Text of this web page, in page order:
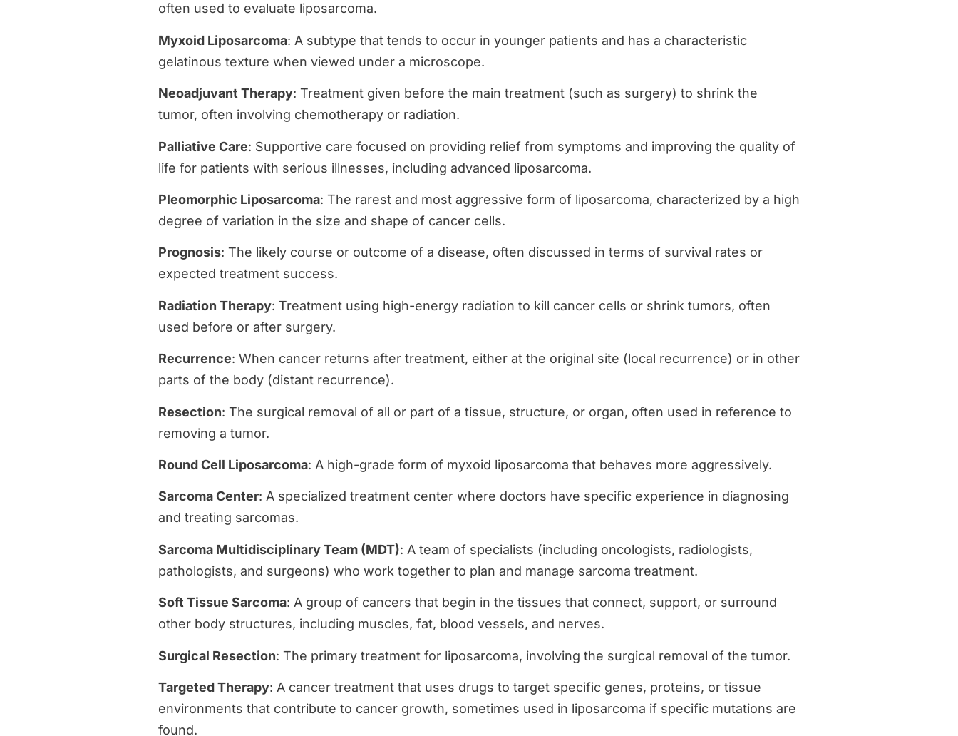
often used to evaluate liposarcoma.
Myxoid Liposarcoma: A subtype that tends to occur in younger patients and has a characteristic
gelatinous texture when viewed under a microscope.
Neoadjuvant Therapy: Treatment given before the main treatment (such as surgery) to shrink the
tumor, often involving chemotherapy or radiation.
Palliative Care: Supportive care focused on providing relief from symptoms and improving the quality of
life for patients with serious illnesses, including advanced liposarcoma.
Pleomorphic Liposarcoma: The rarest and most aggressive form of liposarcoma, characterized by a high
degree of variation in the size and shape of cancer cells.
Prognosis: The likely course or outcome of a disease, often discussed in terms of survival rates or
expected treatment success.
Radiation Therapy: Treatment using high-energy radiation to kill cancer cells or shrink tumors, often
used before or after surgery.
Recurrence: When cancer returns after treatment, either at the original site (local recurrence) or in other
parts of the body (distant recurrence).
Resection: The surgical removal of all or part of a tissue, structure, or organ, often used in reference to
removing a tumor.
Round Cell Liposarcoma: A high-grade form of myxoid liposarcoma that behaves more aggressively.
Sarcoma Center: A specialized treatment center where doctors have specific experience in diagnosing
and treating sarcomas.
Sarcoma Multidisciplinary Team (MDT): A team of specialists (including oncologists, radiologists,
pathologists, and surgeons) who work together to plan and manage sarcoma treatment.
Soft Tissue Sarcoma: A group of cancers that begin in the tissues that connect, support, or surround
other body structures, including muscles, fat, blood vessels, and nerves.
Surgical Resection: The primary treatment for liposarcoma, involving the surgical removal of the tumor.
Targeted Therapy: A cancer treatment that uses drugs to target specific genes, proteins, or tissue
environments that contribute to cancer growth, sometimes used in liposarcoma if specific mutations are
found.